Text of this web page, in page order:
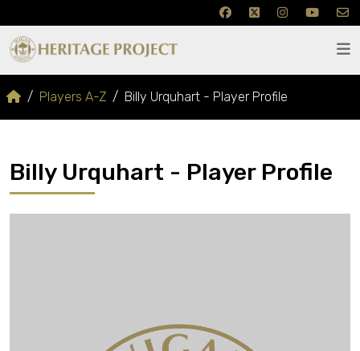
Players A-Z Billy Urquhart - Player Profile
Billy Urquhart - Player Profile